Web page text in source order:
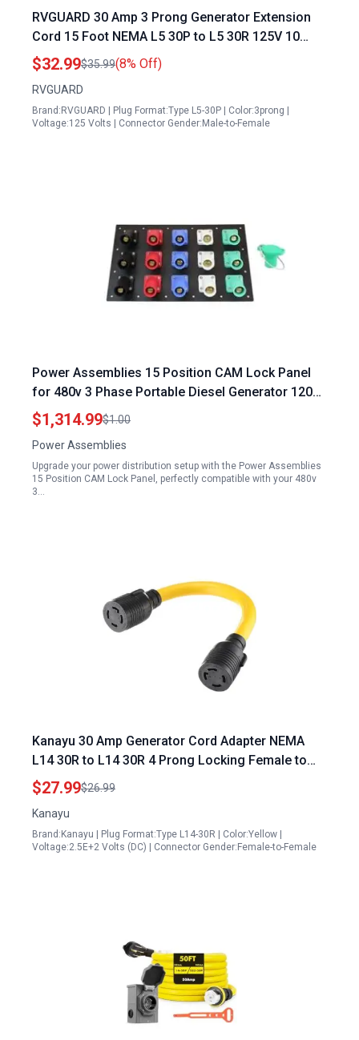
RVGUARD 30 Amp 3 Prong Generator Extension
Cord 15 Foot NEMA L5 30P to L5 30R 125V 10
Gauge SJTW Heavy Duty Power Cord ETL Listed
$32.99$35.99(8% Off)
RVGUARD
Brand:RVGUARD | Plug Format:Type L5-30P | Color:3prong |
Voltage:125 Volts | Connector Gender:Male-to-Female
Power Assemblies 15 Position CAM Lock Panel
for 480v 3 Phase Portable Diesel Generator 1200
Amp 3 Phase 120 208V Male 45 Degree Double
Set Screw Connections with NEMA 3R Caps and
Lanyards Series 16 CAM Connectors Power
Distribution Panel
$1,314.99$1.00
Power Assemblies
Upgrade your power distribution setup with the Power Assemblies
15 Position CAM Lock Panel, perfectly compatible with your 480v
3…
Kanayu 30 Amp Generator Cord Adapter NEMA
L14 30R to L14 30R 4 Prong Locking Female to
Female STW 10AWG 4C
$27.99$26.99
Kanayu
Brand:Kanayu | Plug Format:Type L14-30R | Color:Yellow |
Voltage:2.5E+2 Volts (DC) | Connector Gender:Female-to-Female